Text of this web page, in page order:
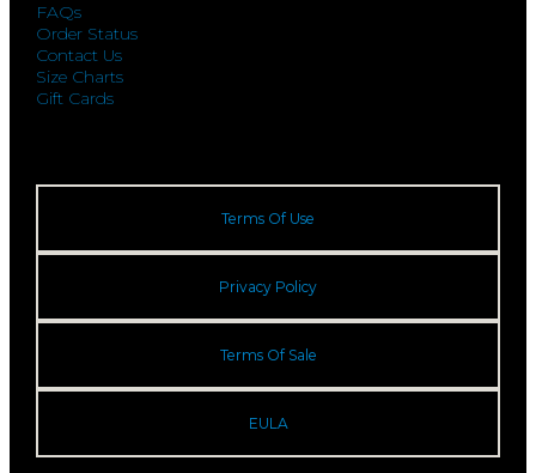
FAQs
Order Status
Contact Us
Size Charts
Gift Cards
Terms Of Use
Privacy Policy
Terms Of Sale
EULA